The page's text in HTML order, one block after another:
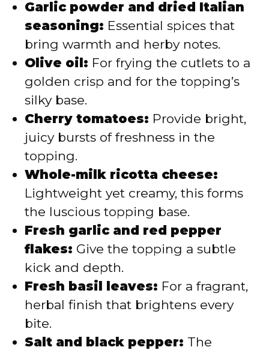
Garlic powder and dried Italian
seasoning: Essential spices that
bring warmth and herby notes.
Olive oil: For frying the cutlets to a
golden crisp and for the topping’s
silky base.
Cherry tomatoes: Provide bright,
juicy bursts of freshness in the
topping.
Whole-milk ricotta cheese:
Lightweight yet creamy, this forms
the luscious topping base.
Fresh garlic and red pepper
flakes: Give the topping a subtle
kick and depth.
Fresh basil leaves: For a fragrant,
herbal finish that brightens every
bite.
Salt and black pepper: The